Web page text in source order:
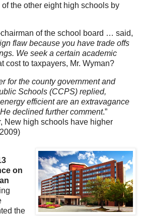
the other eight high schools by
of the school board … said,
flaw because you have trade offs
We seek a certain academic
cost to taxpayers, Mr. Wyman?
for the county government and
Schools (CCPS) replied,
efficient are an extravagance
declined further comment.”
New high schools have higher
on
the